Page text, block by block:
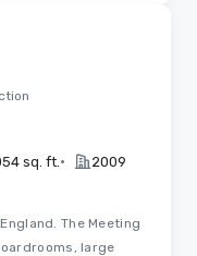
sq. ft. • 2009
The Meeting
large